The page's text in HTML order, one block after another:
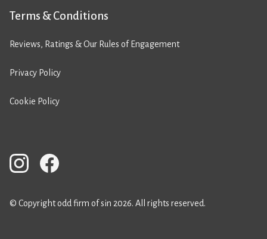
Terms & Conditions
Reviews, Ratings & Our Rules of Engagement
Privacy Policy
Cookie Policy
© Copyright odd firm of sin 2026. All rights reserved.